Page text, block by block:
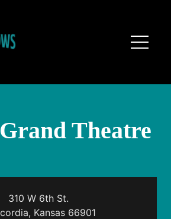
Theatre
310 W 6th St.
Kansas 66901